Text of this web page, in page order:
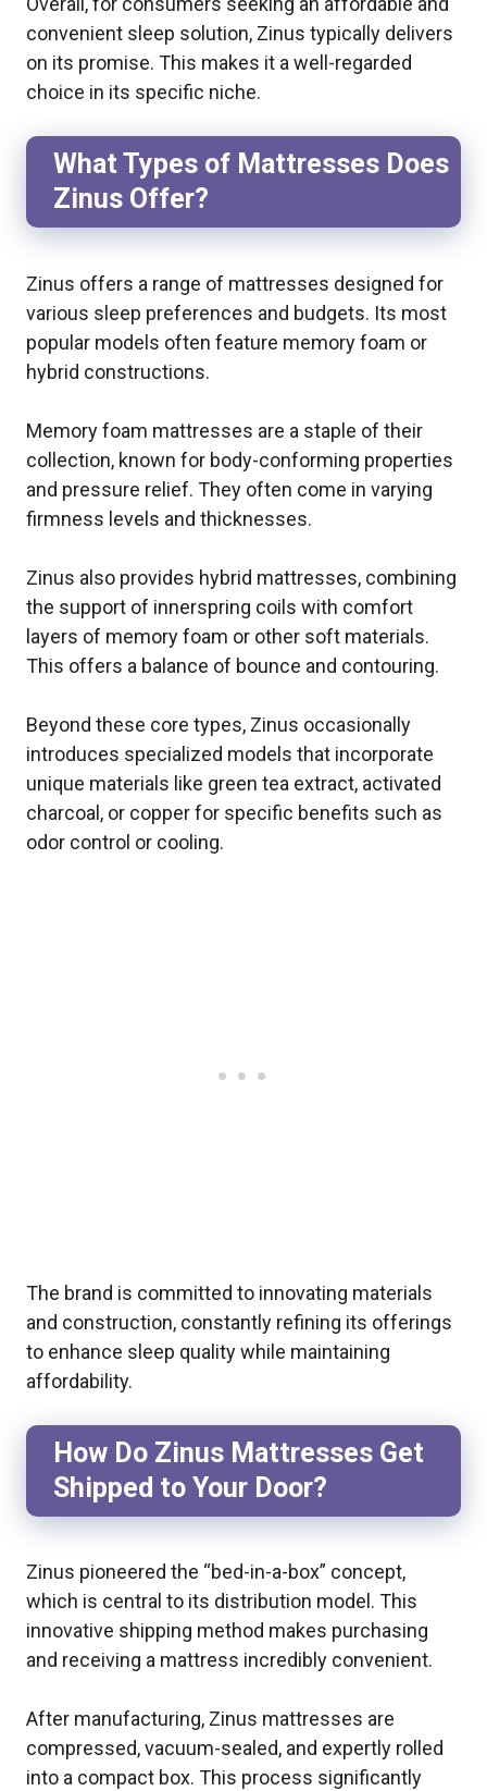
convenient sleep solution, Zinus typically delivers
on its promise. This makes it a well-regarded
choice in its specific niche.
What Types of Mattresses Does
Zinus Offer?
Zinus offers a range of mattresses designed for
various sleep preferences and budgets. Its most
popular models often feature memory foam or
hybrid constructions.
Memory foam mattresses are a staple of their
collection, known for body-conforming properties
and pressure relief. They often come in varying
firmness levels and thicknesses.
Zinus also provides hybrid mattresses, combining
the support of innerspring coils with comfort
layers of memory foam or other soft materials.
This offers a balance of bounce and contouring.
Beyond these core types, Zinus occasionally
introduces specialized models that incorporate
unique materials like green tea extract, activated
charcoal, or copper for specific benefits such as
odor control or cooling.
The brand is committed to innovating materials
and construction, constantly refining its offerings
to enhance sleep quality while maintaining
affordability.
How Do Zinus Mattresses Get
Shipped to Your Door?
Zinus pioneered the “bed-in-a-box” concept,
which is central to its distribution model. This
innovative shipping method makes purchasing
and receiving a mattress incredibly convenient.
After manufacturing, Zinus mattresses are
compressed, vacuum-sealed, and expertly rolled
into a compact box. This process significantly